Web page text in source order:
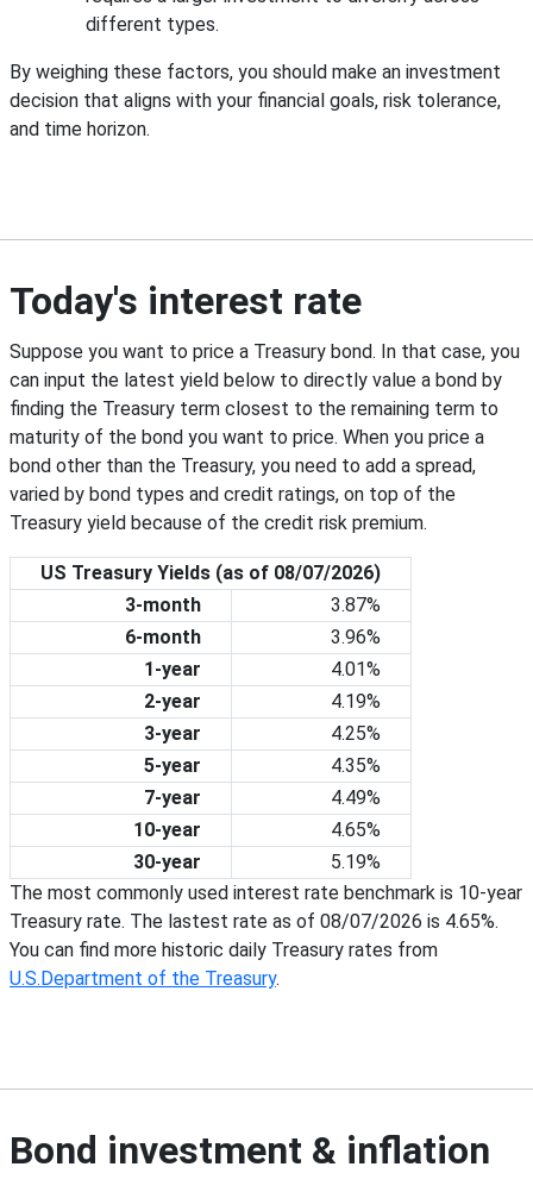
different types.
By weighing these factors, you should make an investment
decision that aligns with your financial goals, risk tolerance,
and time horizon.
Today's interest rate
Suppose you want to price a Treasury bond. In that case, you
can input the latest yield below to directly value a bond by
finding the Treasury term closest to the remaining term to
maturity of the bond you want to price. When you price a
bond other than the Treasury, you need to add a spread,
varied by bond types and credit ratings, on top of the
Treasury yield because of the credit risk premium.
US Treasury Yields (as of 08/07/2026)
3-month
3.87%
6-month
3.96%
1-year
4.01%
2-year
4.19%
3-year
4.25%
5-year
4.35%
7-year
4.49%
10-year
4.65%
30-year
5.19%
The most commonly used interest rate benchmark is 10-year
Treasury rate. The lastest rate as of 08/07/2026 is 4.65%.
You can find more historic daily Treasury rates from
U.S.Department of the Treasury.
Bond investment & inflation